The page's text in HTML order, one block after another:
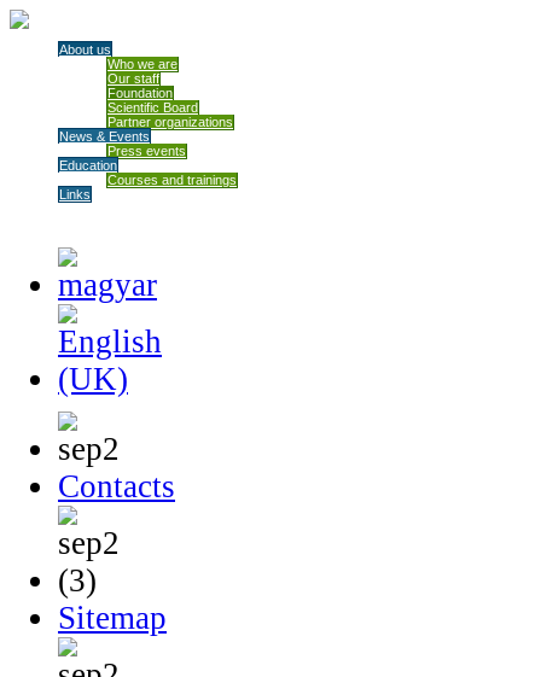
About us
Who we are
Our staff
Foundation
Scientific Board
Partner organizations
News & Events
Press events
Education
Courses and trainings
Links
Contacts
Sitemap